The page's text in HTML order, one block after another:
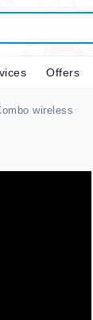
Offers
wireless